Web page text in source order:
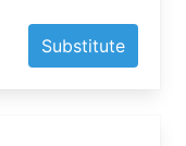
Substitute